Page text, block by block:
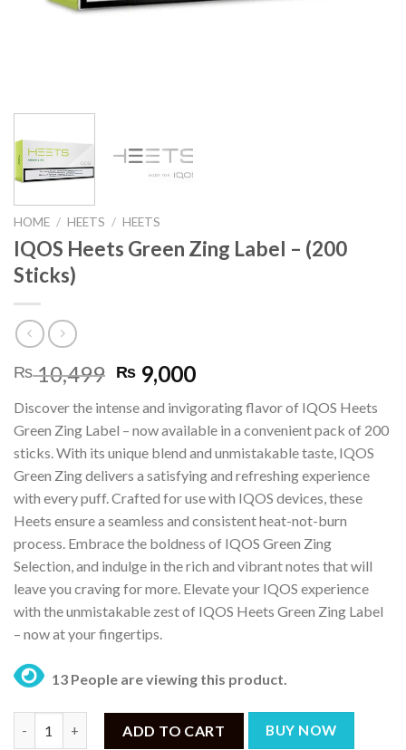
HOME / HEETS / HEETS
IQOS Heets Green Zing Label – (200
Sticks)
₨10,499 Original
price
was:
₨ 10,499.
₨ 9,000Current
is:
₨ 9,000.
Discover the intense and invigorating flavor of IQOS Heets
Green Zing Label – now available in a convenient pack of 200
sticks. With its unique blend and unmistakable taste, IQOS
Green Zing delivers a satisfying and refreshing experience
with every puff. Crafted for use with IQOS devices, these
Heets ensure a seamless and consistent heat-not-burn
process. Embrace the boldness of IQOS Green Zing
Selection, and indulge in the rich and vibrant notes that will
leave you craving for more. Elevate your IQOS experience
with the unmistakable zest of IQOS Heets Green Zing Label
– now at your fingertips.
13 People are viewing this product.
ADD TO CART BUY NOW